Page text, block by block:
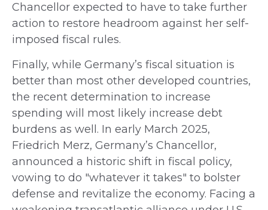
Chancellor expected to have to take further
action to restore headroom against her self-
imposed fiscal rules.
Finally, while Germany’s fiscal situation is
better than most other developed countries,
the recent determination to increase
spending will most likely increase debt
burdens as well. In early March 2025,
Friedrich Merz, Germany’s Chancellor,
announced a historic shift in fiscal policy,
vowing to do "whatever it takes" to bolster
defense and revitalize the economy. Facing a